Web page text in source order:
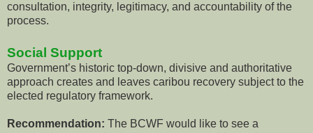
consultation, integrity, legitimacy, and accountability of the
process.
Social Support
Government’s historic top-down, divisive and authoritative
approach creates and leaves caribou recovery subject to the
elected regulatory framework.
Recommendation: The BCWF would like to see a